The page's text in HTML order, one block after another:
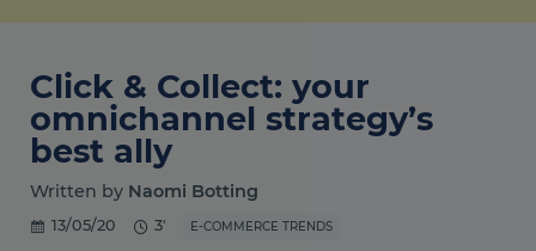
Click & Collect: your
omnichannel strategy’s
best ally
Written by Naomi Botting
13/05/20 3' E-COMMERCE TRENDS